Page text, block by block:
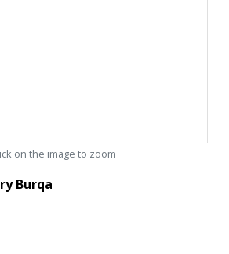
on the image to zoom
Burqa